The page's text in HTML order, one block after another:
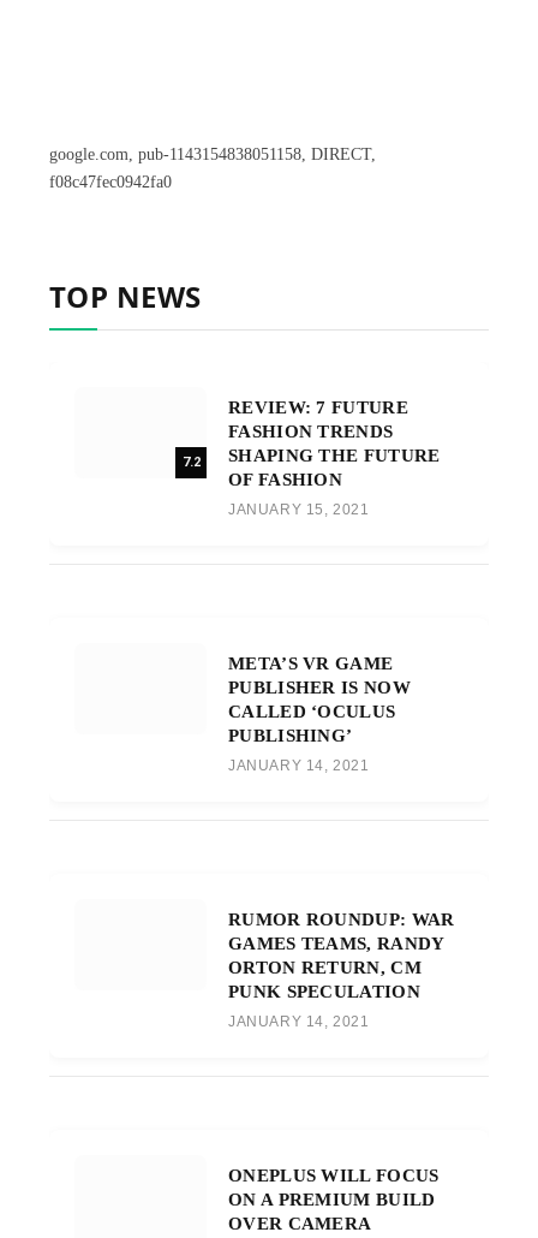
google.com, pub-1143154838051158, DIRECT,
f08c47fec0942fa0
TOP NEWS
7.2
REVIEW: 7 FUTURE
FASHION TRENDS
SHAPING THE FUTURE
OF FASHION
JANUARY 15, 2021
META’S VR GAME
PUBLISHER IS NOW
CALLED ‘OCULUS
PUBLISHING’
JANUARY 14, 2021
RUMOR ROUNDUP: WAR
GAMES TEAMS, RANDY
ORTON RETURN, CM
PUNK SPECULATION
JANUARY 14, 2021
ONEPLUS WILL FOCUS
ON A PREMIUM BUILD
OVER CAMERA